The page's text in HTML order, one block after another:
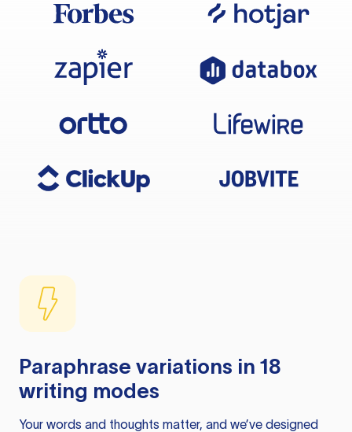
Paraphrase variations in 18
writing modes
Your words and thoughts matter, and we’ve designed